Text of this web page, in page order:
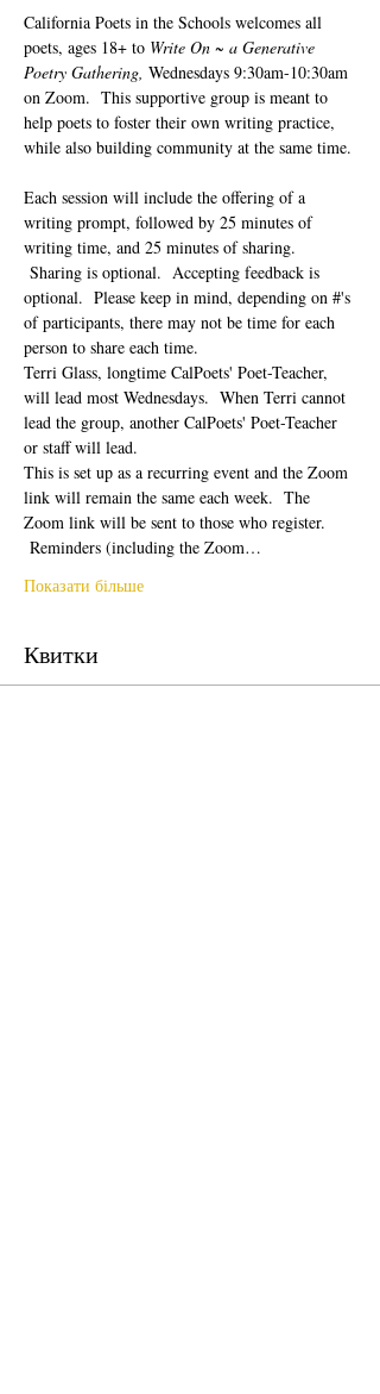
California Poets in the Schools welcomes all
poets, ages 18+ to Write On ~ a Generative
Poetry Gathering, Wednesdays 9:30am-10:30am
on Zoom.  This supportive group is meant to
help poets to foster their own writing practice,
while also building community at the same time.
Each session will include the offering of a
writing prompt, followed by 25 minutes of
writing time, and 25 minutes of sharing.
Sharing is optional.  Accepting feedback is
optional.  Please keep in mind, depending on #'s
of participants, there may not be time for each
person to share each time.
Terri Glass, longtime CalPoets' Poet-Teacher,
will lead most Wednesdays.  When Terri cannot
lead the group, another CalPoets' Poet-Teacher
or staff will lead.
This is set up as a recurring event and the Zoom
link will remain the same each week.  The
Zoom link will be sent to those who register.
Reminders (including the Zoom…
Показати більше
Квитки